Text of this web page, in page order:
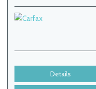
Details